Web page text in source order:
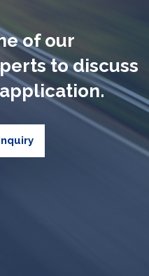
of our
to discuss